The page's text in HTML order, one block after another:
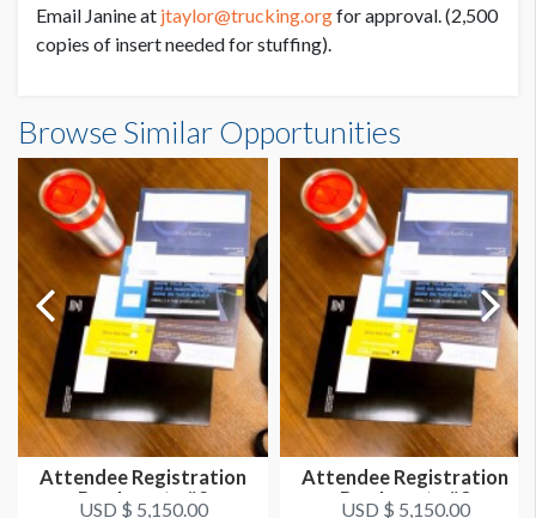
Email Janine at jtaylor@trucking.orgforapproval. (2,500
copies of insert needed for stuffing).
Browse Similar Opportunities
Attendee Registration
Bag Inserts #2
USD $ 5,150.00
Attendee Registration
Bag Inserts #3
USD $ 5,150.00